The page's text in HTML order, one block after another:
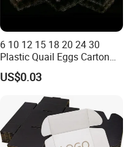
6 10 12 15 18 20 24 30
Plastic Quail Eggs Carton
Tray in Pet
US$0.03